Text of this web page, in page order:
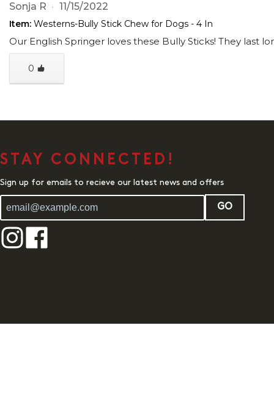
Sonja R 11/15/2022
Item: Westerns-Bully Stick Chew for Dogs - 4 In
Our English Springer loves these Bully Sticks! They last
0
STAY CONNECTED!
Sign up for emails to recieve our latest news and offers
GO